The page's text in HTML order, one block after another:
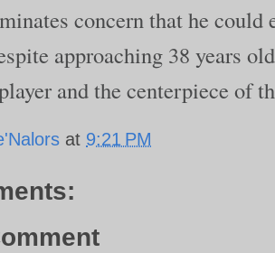
concern that he could
approaching 38 years
and the centerpiece of
at 9:21 PM